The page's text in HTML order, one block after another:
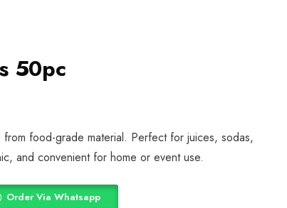
50pc
food-grade material. Perfect for juices, sodas,
and convenient for home or event use.
Order Via Whatsapp